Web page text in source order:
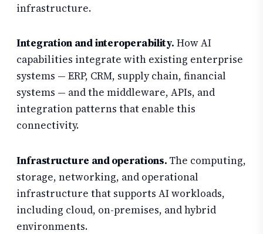
infrastructure.
Integration and interoperability. How AI
capabilities integrate with existing enterprise
systems — ERP, CRM, supply chain, financial
systems — and the middleware, APIs, and
integration patterns that enable this
connectivity.
Infrastructure and operations. The computing,
storage, networking, and operational
infrastructure that supports AI workloads,
including cloud, on-premises, and hybrid
environments.